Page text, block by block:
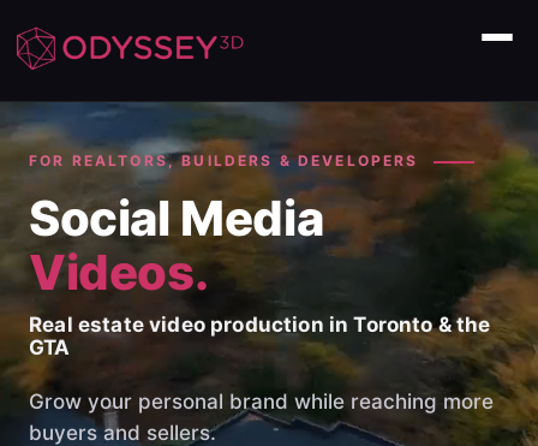
Home
About Us
Our Services
Commercial
FAQ
FOR REALTORS, BUILDERS & DEVELOPERS
Social Media
Videos.
Real estate video production in Toronto & the
GTA
Grow your personal brand while reaching more
buyers and sellers.